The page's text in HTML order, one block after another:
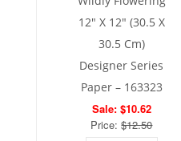
12″ X 12″ (30.5 X
30.5 Cm)
Designer Series
Paper – 163323
Sale: $10.62
Price:$12.50